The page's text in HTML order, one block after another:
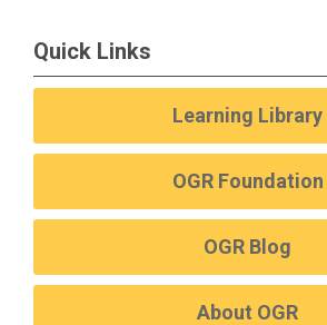
Quick Links
Learning Library
OGR Foundation
OGR Blog
About OGR